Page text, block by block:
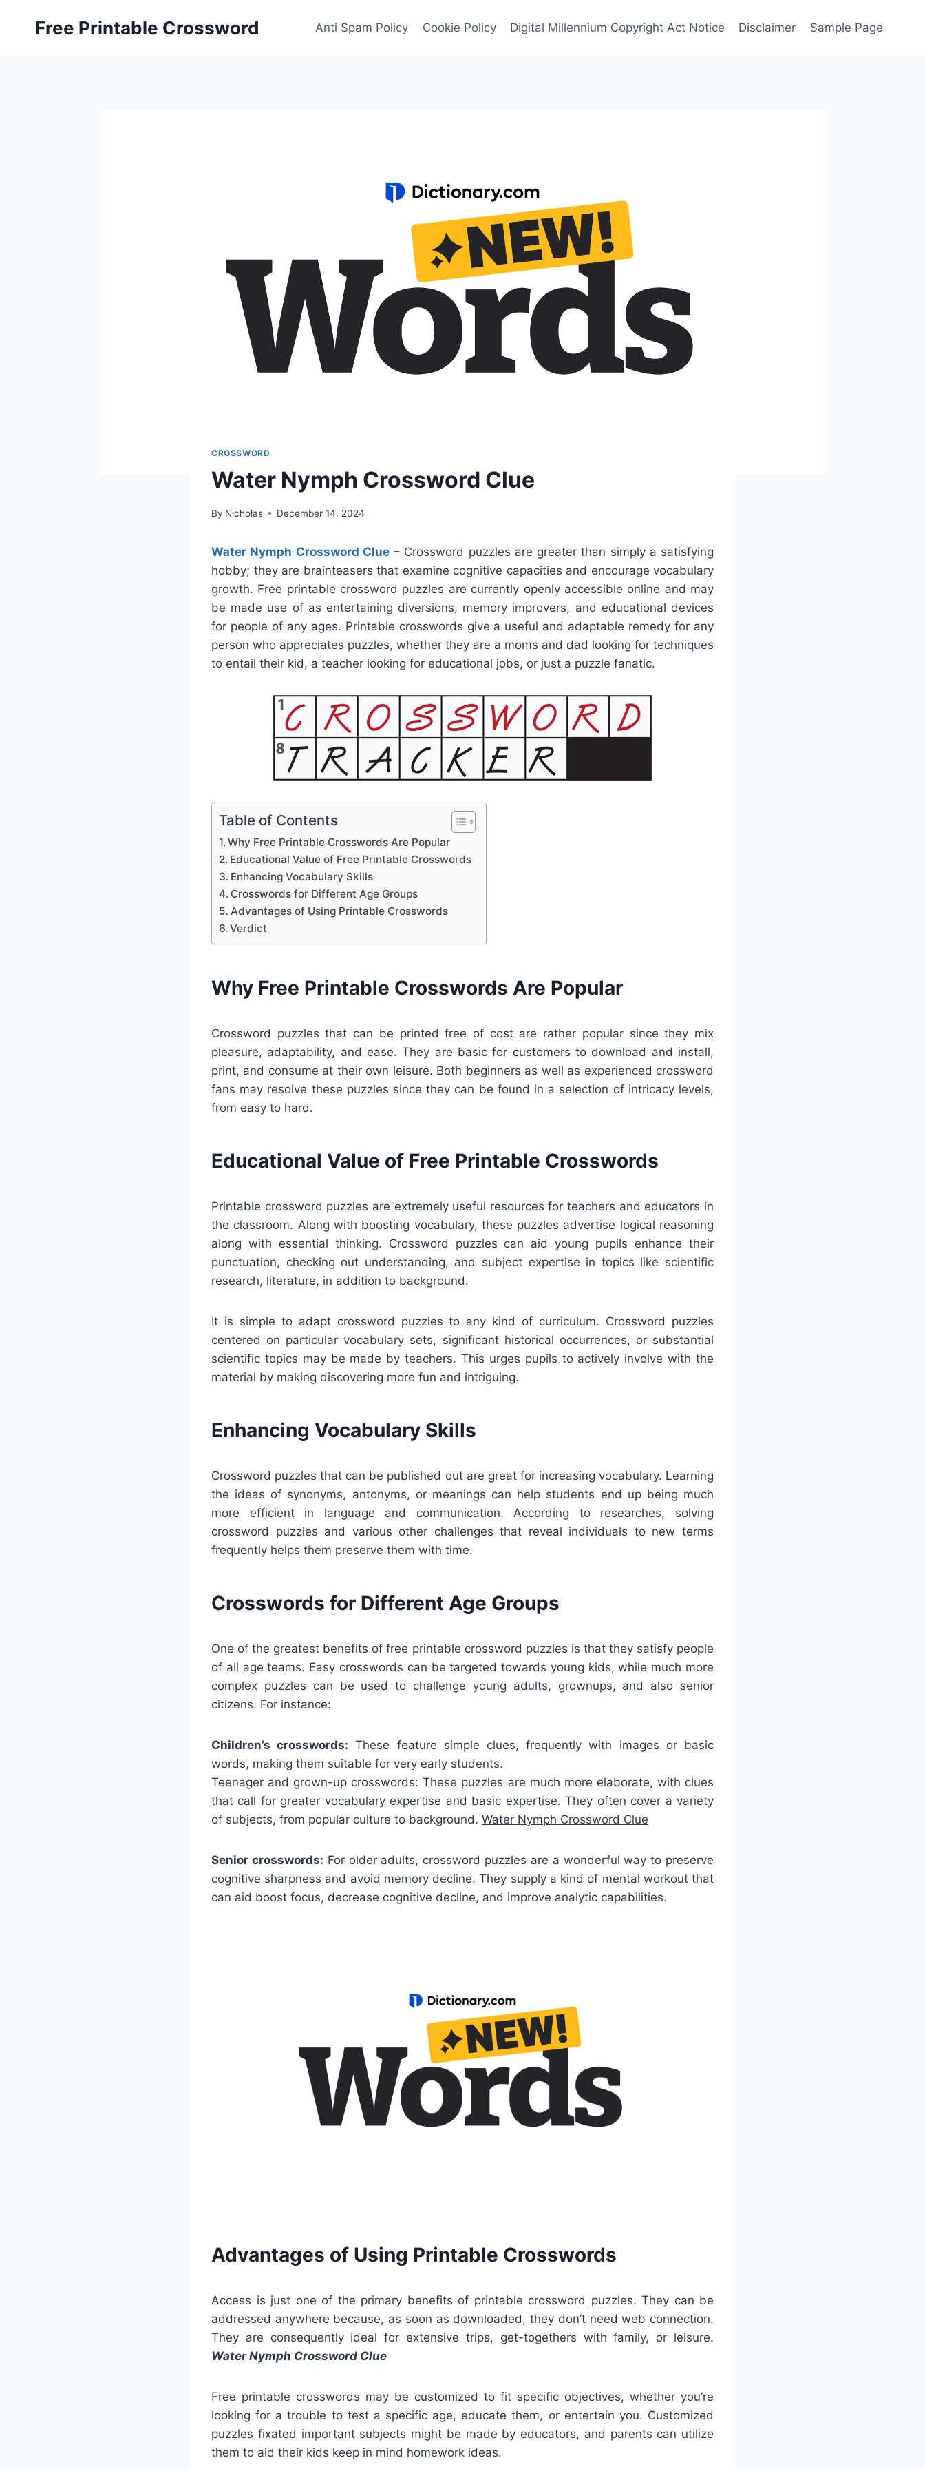
Free Printable Crossword Anti Spam Policy Cookie Policy Digital Millennium Copyright Act Notice Disclaimer Sample Page
CROSSWORD
Water Nymph Crossword Clue
By Nicholas December 14, 2024
Water Nymph Crossword Clue– Crossword puzzles are greater than simply a satisfying
hobby; they are brainteasers that examine cognitive capacities and encourage vocabulary
growth. Free printable crossword puzzles are currently openly accessible online and may
be made use of as entertaining diversions, memory improvers, and educational devices
for people of any ages. Printable crosswords give a useful and adaptable remedy for any
person who appreciates puzzles, whether they are a moms and dad looking for techniques
to entail their kid, a teacher looking for educational jobs, or just a puzzle fanatic.
Table of Contents
Why Free Printable Crosswords Are Popular
Educational Value of Free Printable Crosswords
Enhancing Vocabulary Skills
Crosswords for Different Age Groups
Advantages of Using Printable Crosswords
Verdict
Why Free Printable Crosswords Are Popular
Crossword puzzles that can be printed free of cost are rather popular since they mix
pleasure, adaptability, and ease. They are basic for customers to download and install,
print, and consume at their own leisure. Both beginners as well as experienced crossword
fans may resolve these puzzles since they can be found in a selection of intricacy levels,
from easy to hard.
Educational Value of Free Printable Crosswords
Printable crossword puzzles are extremely useful resources for teachers and educators in
the classroom. Along with boosting vocabulary, these puzzles advertise logical reasoning
along with essential thinking. Crossword puzzles can aid young pupils enhance their
punctuation, checking out understanding, and subject expertise in topics like scientific
research, literature, in addition to background.
It is simple to adapt crossword puzzles to any kind of curriculum. Crossword puzzles
centered on particular vocabulary sets, significant historical occurrences, or substantial
scientific topics may be made by teachers. This urges pupils to actively involve with the
material by making discovering more fun and intriguing.
Enhancing Vocabulary Skills
Crossword puzzles that can be published out are great for increasing vocabulary. Learning
the ideas of synonyms, antonyms, or meanings can help students end up being much
more efficient in language and communication. According to researches, solving
crossword puzzles and various other challenges that reveal individuals to new terms
frequently helps them preserve them with time.
Crosswords for Different Age Groups
One of the greatest benefits of free printable crossword puzzles is that they satisfy people
of all age teams. Easy crosswords can be targeted towards young kids, while much more
complex puzzles can be used to challenge young adults, grownups, and also senior
citizens. For instance:
Children’s crosswords: These feature simple clues, frequently with images or basic
words, making them suitable for very early students.
Teenager and grown-up crosswords: These puzzles are much more elaborate, with clues
that call for greater vocabulary expertise and basic expertise. They often cover a variety
of subjects, from popular culture to background. Water Nymph Crossword Clue
Senior crosswords: For older adults, crossword puzzles are a wonderful way to preserve
cognitive sharpness and avoid memory decline. They supply a kind of mental workout that
can aid boost focus, decrease cognitive decline, and improve analytic capabilities.
Advantages of Using Printable Crosswords
Access is just one of the primary benefits of printable crossword puzzles. They can be
addressed anywhere because, as soon as downloaded, they don’t need web connection.
They are consequently ideal for extensive trips, get-togethers with family, or leisure.
Water Nymph Crossword Clue
Free printable crosswords may be customized to fit specific objectives, whether you’re
looking for a trouble to test a specific age, educate them, or entertain you. Customized
puzzles fixated important subjects might be made by educators, and parents can utilize
them to aid their kids keep in mind homework ideas.